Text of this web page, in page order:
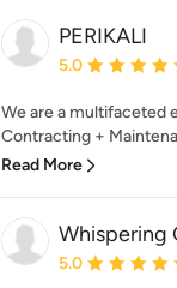
PERIKALI
Average rating:
5.0
We are a multifaceted
Contracting +
Read More
Whispering
Average rating:
5.0